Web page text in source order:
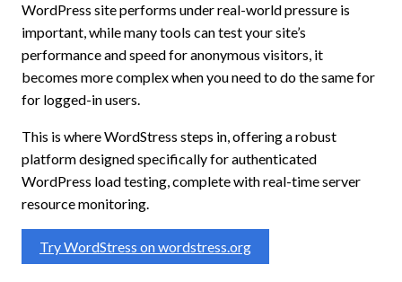
WordPress site performs under real-world pressure is
important, while many tools can test your site’s
performance and speed for anonymous visitors, it
becomes more complex when you need to do the same for
for logged-in users.
This is where WordStress steps in, offering a robust
platform designed specifically for authenticated
WordPress load testing, complete with real-time server
resource monitoring.
Try WordStress on wordstress.org